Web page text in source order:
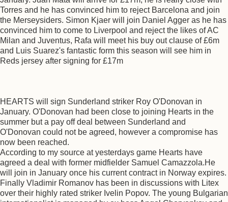
Torres and he has convinced him to reject Barcelona and join
the Merseysiders. Simon Kjaer will join Daniel Agger as he has
convinced him to come to Liverpool and reject the likes of AC
Milan and Juventus, Rafa will meet his buy out clause of £6m
and Luis Suarez's fantastic form this season will see him in
Reds jersey after signing for £17m
HEARTS will sign Sunderland striker Roy O'Donovan in
January. O'Donovan had been close to joining Hearts in the
summer but a pay off deal between Sunderland and
O'Donovan could not be agreed, however a compromise has
now been reached.
According to my source at yesterdays game Hearts have
agreed a deal with former midfielder Samuel Camazzola.He
will join in January once his current contract in Norway expires.
Finally Vladimir Romanov has been in discussions with Litex
over their highly rated striker Ivelin Popov. The young Bulgarian